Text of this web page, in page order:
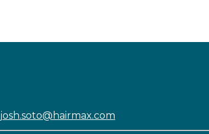
josh.soto@hairmax.com